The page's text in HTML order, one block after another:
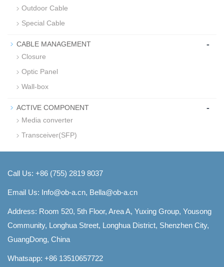
Outdoor Cable
Special Cable
CABLE MANAGEMENT -
Closure
Optic Panel
Wall-box
ACTIVE COMPONENT -
Media converter
Transceiver(SFP)
Call Us: +86 (755) 2819 8037
Email Us: Info@ob-a.cn, Bella@ob-a.cn
Address: Room 520, 5th Floor, Area A, Yuxing Group, Yousong
Community, Longhua Street, Longhua District, Shenzhen City,
GuangDong, China
Whatsapp: +86 13510657722